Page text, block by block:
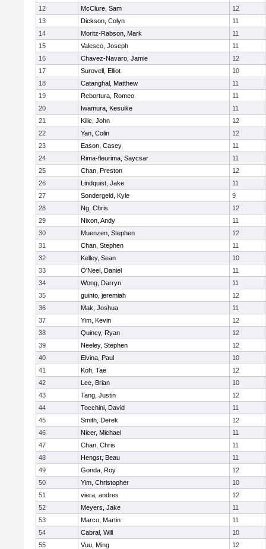
12
McClure, Sam
12
13
Dickson, Colyn
11
14
Moritz-Rabson, Mark
11
15
Valesco, Joseph
11
16
Chavez-Navaro, Jamie
12
17
Surovell, Elliot
10
18
Catanghal, Matthew
11
19
Rebortura, Romeo
11
20
Iwamura, Kesuike
11
21
Kilic, John
12
22
Yan, Colin
12
23
Eason, Casey
11
24
Rima-fleurima, Saycsar
11
25
Chan, Preston
12
26
Lindquist, Jake
11
27
Sondergeld, Kyle
9
28
Ng, Chris
12
29
Nixon, Andy
11
30
Muenzen, Stephen
12
31
Chan, Stephen
11
32
Kelley, Sean
10
33
O'Neel, Daniel
11
34
Wong, Darryn
11
35
guinto, jeremiah
12
36
Mak, Joshua
11
37
Yim, Kevin
12
38
Quincy, Ryan
12
39
Neeley, Stephen
12
40
Elvina, Paul
10
41
Koh, Tae
12
42
Lee, Brian
10
43
Tang, Justin
12
44
Tocchini, David
11
45
Smith, Derek
12
46
Nicer, Michael
11
47
Chan, Chris
11
48
Hengst, Beau
11
49
Gonda, Roy
12
50
Yim, Christopher
10
51
viera, andres
12
52
Meyers, Jake
11
53
Marco, Martin
11
54
Cabral, Will
10
55
Vuu, Ming
12